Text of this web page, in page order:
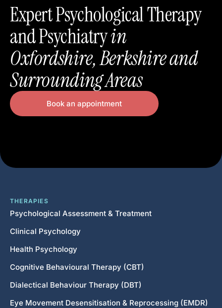
Expert Psychological Therapy
and Psychiatryin
Oxfordshire, Berkshire and
Surrounding Areas
Book an appointment
THERAPIES
Psychological Assessment & Treatment
Clinical Psychology
Health Psychology
Cognitive Behavioural Therapy (CBT)
Dialectical Behaviour Therapy (DBT)
Eye Movement Desensitisation & Reprocessing (EMDR)